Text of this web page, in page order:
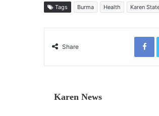
Tags Burma Health Karen
Share
Facebook
Karen News